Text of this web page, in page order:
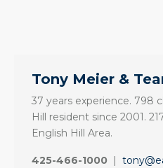
Tony Meier &
37 years experience. 798
Hill resident since 2001.
English Hill Area.
425-466-1000 |